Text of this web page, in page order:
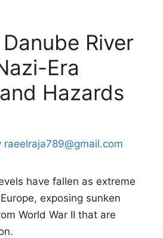
River
Era
Hazards
raeelraja789@gmail.com
have fallen as extreme
exposing sunken
World War II that are